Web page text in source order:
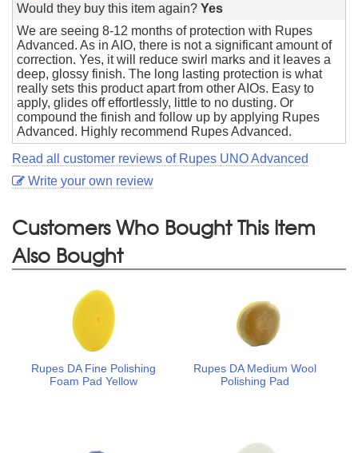
Would they buy this item again? Yes
We are seeing 8-12 months of protection with Rupes
Advanced. As in AIO, there is not a significant amount of
correction. Yes, it will reduce swirl marks and it leaves a
deep, glossy finish. The long lasting protection is what
really sets this product apart from other AIOs. Easy to
apply, glides off effortlessly, little to no dusting. Or
compound the finish and follow up by applying Rupes
Advanced. Highly recommend Rupes Advanced.
Read all customer reviews of Rupes UNO Advanced
Write your own review
Customers Who Bought This Item
Also Bought
Rupes DA Fine Polishing
Foam Pad Yellow
Rupes DA Medium Wool
Polishing Pad